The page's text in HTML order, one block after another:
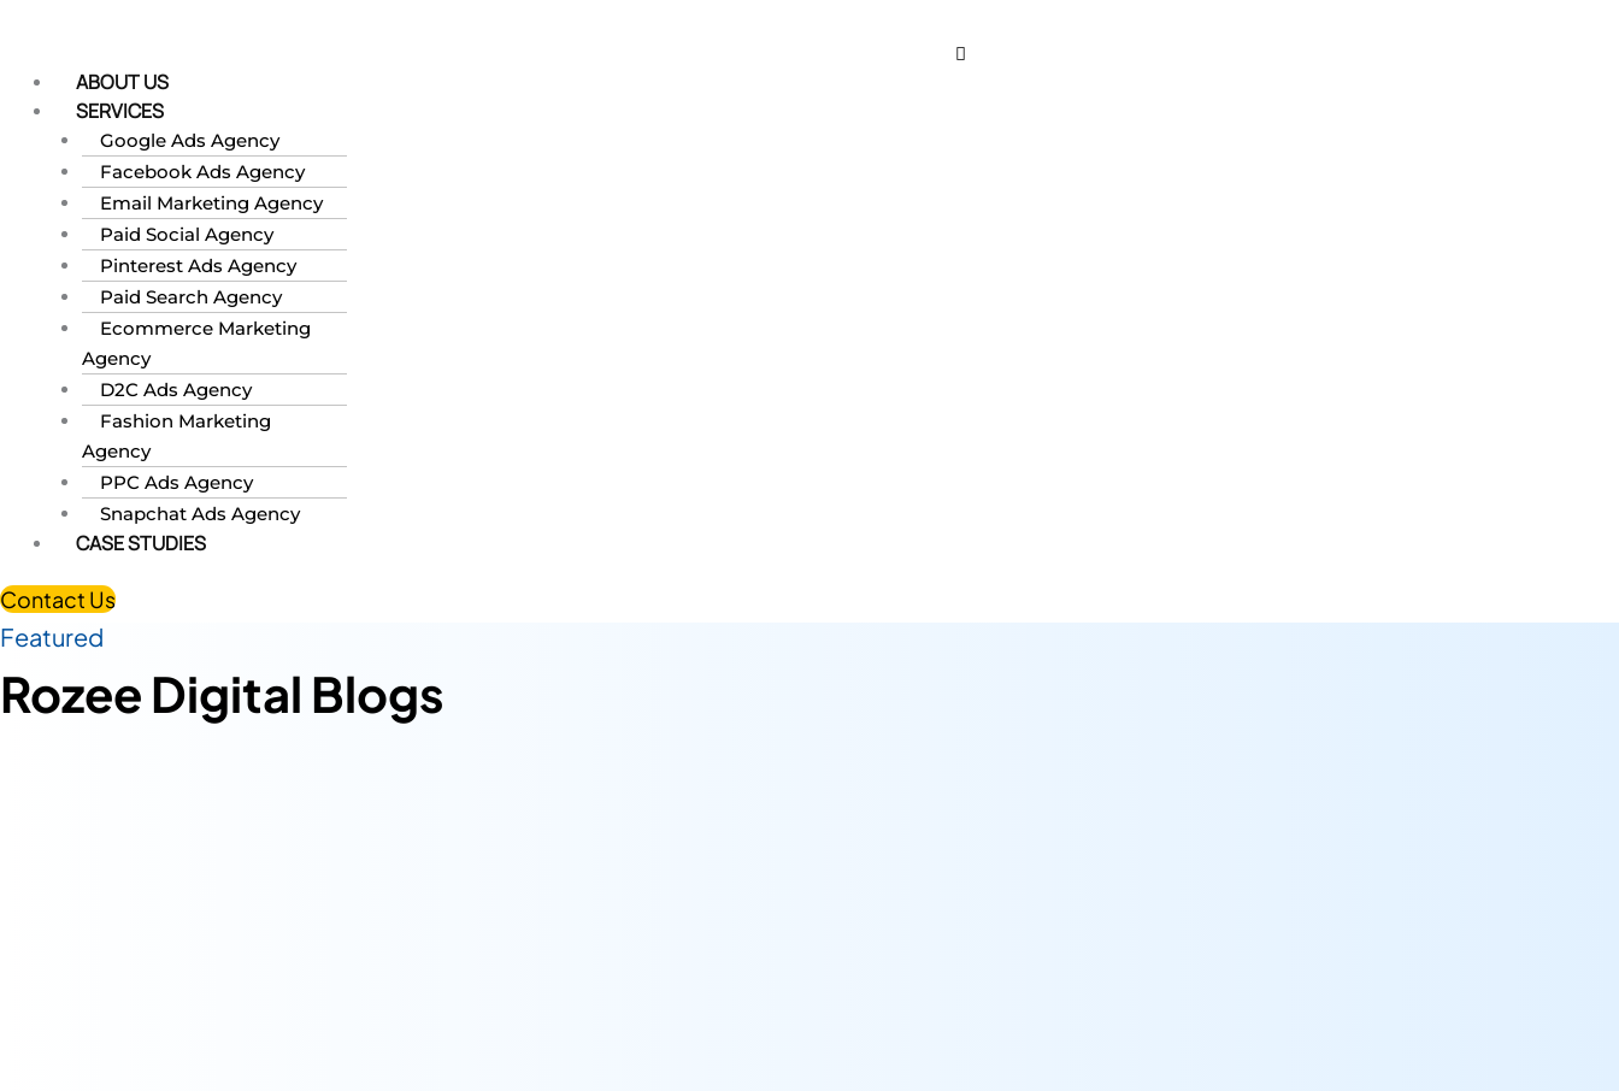
Menu
ABOUT US
SERVICES
Google Ads Agency
Facebook Ads Agency
Email Marketing Agency
Paid Social Agency
Pinterest Ads Agency
Paid Search Agency
Ecommerce Marketing
Agency
D2C Ads Agency
Fashion Marketing
Agency
PPC Ads Agency
Snapchat Ads Agency
CASE STUDIES
Contact Us
Featured
Rozee Digital Blogs